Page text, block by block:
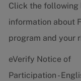
Click the
information about
program and your
eVerify Notice of
Participation -